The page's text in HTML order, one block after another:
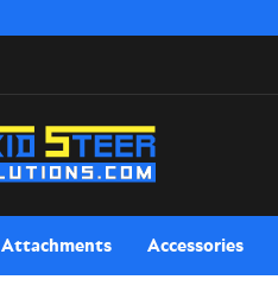
Attachments Accessories